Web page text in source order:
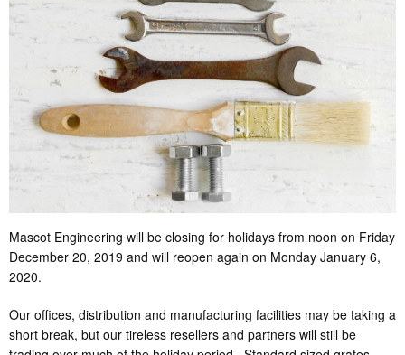
Mascot Engineering will be closing for holidays from noon on Friday
December 20, 2019 and will reopen again on Monday January 6,
2020.
Our offices, distribution and manufacturing facilities may be taking a
short break, but our tireless resellers and partners will still be